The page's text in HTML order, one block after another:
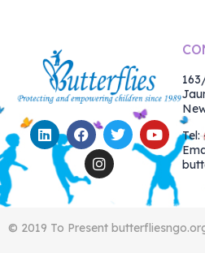
Tel:
© 2019 To Present